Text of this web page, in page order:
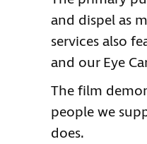
and dispel as
services also
and our Eye
The film
people we
does.